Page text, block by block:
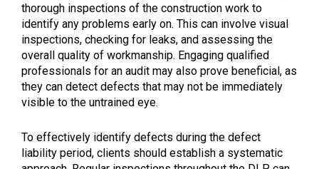
thorough inspections of the construction work to
identify any problems early on. This can involve visual
inspections, checking for leaks, and assessing the
overall quality of workmanship. Engaging qualified
professionals for an audit may also prove beneficial, as
they can detect defects that may not be immediately
visible to the untrained eye.
To effectively identify defects during the defect
liability period, clients should establish a systematic